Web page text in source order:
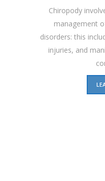
Chiropody
management
disorders: this
injuries, and